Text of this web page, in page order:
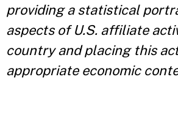
providing a statistical
aspects of U.S. affiliate
country and placing this
appropriate economic